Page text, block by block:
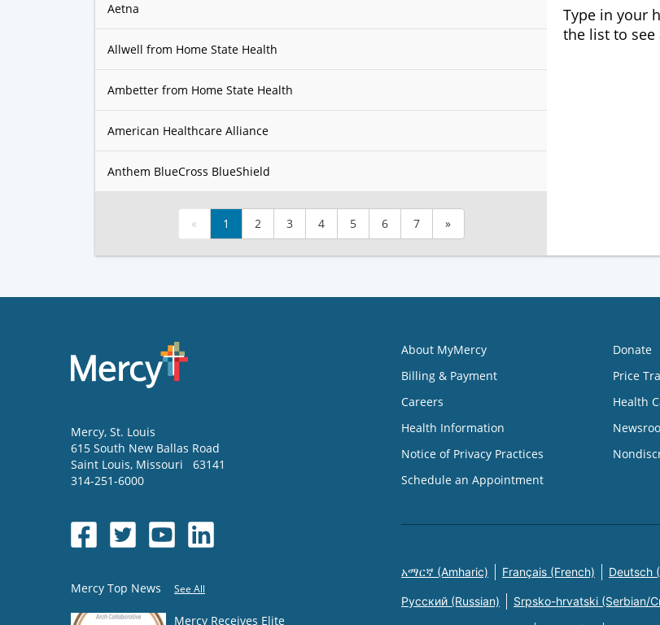
Aetna
Allwell from Home State Health
Ambetter from Home State Health
American Healthcare Alliance
Anthem BlueCross BlueShield
« 1 2 3 4 5 6 7 »
Type in your
the list to see
Mercy, St. Louis
615 South New Ballas Road
Saint Louis, Missouri
63141
314-251-6000
Mercy Top News See All
Mercy Receives Elite
About MyMercy
Billing & Payment
Careers
Health Information
Notice of Privacy Practices
Schedule an Appointment
Donate
Price
Health
አማርኛ (Amharic) Français (French) Deutsch
Русский (Russian) Srpsko-hrvatski (Serbian/